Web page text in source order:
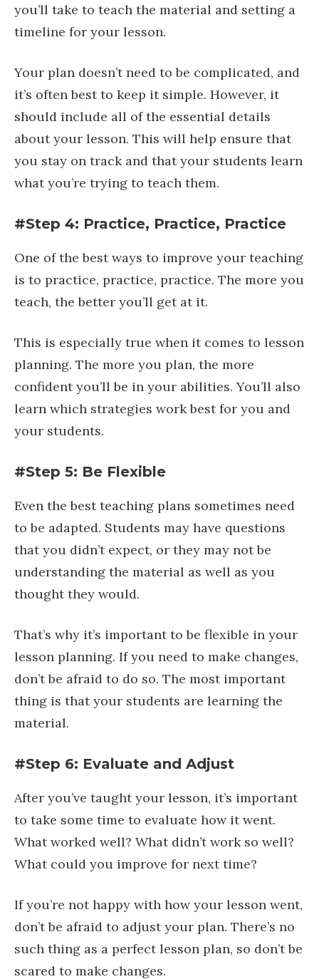
you’ll take to teach the material and setting a
timeline for your lesson.
Your plan doesn’t need to be complicated, and
it’s often best to keep it simple. However, it
should include all of the essential details
about your lesson. This will help ensure that
you stay on track and that your students learn
what you’re trying to teach them.
#Step 4: Practice, Practice, Practice
One of the best ways to improve your teaching
is to practice, practice, practice. The more you
teach, the better you’ll get at it.
This is especially true when it comes to lesson
planning. The more you plan, the more
confident you’ll be in your abilities. You’ll also
learn which strategies work best for you and
your students.
#Step 5: Be Flexible
Even the best teaching plans sometimes need
to be adapted. Students may have questions
that you didn’t expect, or they may not be
understanding the material as well as you
thought they would.
That’s why it’s important to be flexible in your
lesson planning. If you need to make changes,
don’t be afraid to do so. The most important
thing is that your students are learning the
material.
#Step 6: Evaluate and Adjust
After you’ve taught your lesson, it’s important
to take some time to evaluate how it went.
What worked well? What didn’t work so well?
What could you improve for next time?
If you’re not happy with how your lesson went,
don’t be afraid to adjust your plan. There’s no
such thing as a perfect lesson plan, so don’t be
scared to make changes.